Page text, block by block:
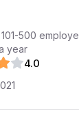
101-500
year
4.0